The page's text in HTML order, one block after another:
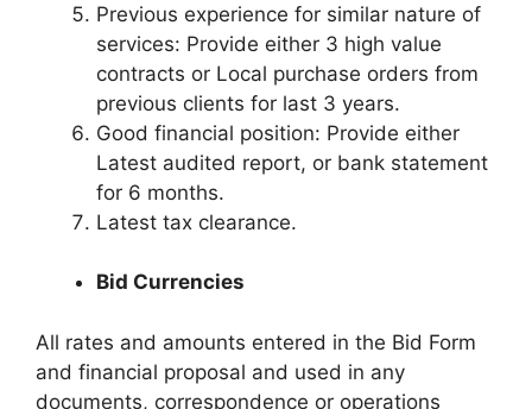
Previous experience for similar nature of
services: Provide either 3 high value
contracts or Local purchase orders from
previous clients for last 3 years.
Good financial position: Provide either
Latest audited report, or bank statement
for 6 months.
Latest tax clearance.
Bid Currencies
All rates and amounts entered in the Bid Form
and financial proposal and used in any
documents, correspondence or operations